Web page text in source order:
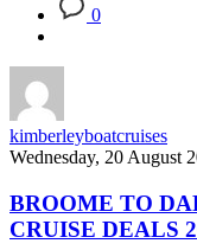
0
kimberleyboatcruises
Wednesday, 20 August
BROOME TO
CRUISE DEALS